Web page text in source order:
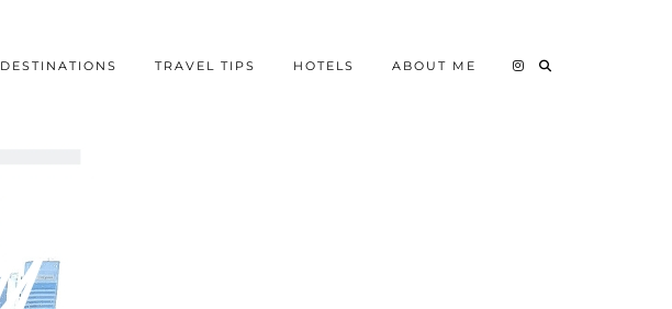
DESTINATIONS TRAVEL TIPS HOTELS ABOUT ME